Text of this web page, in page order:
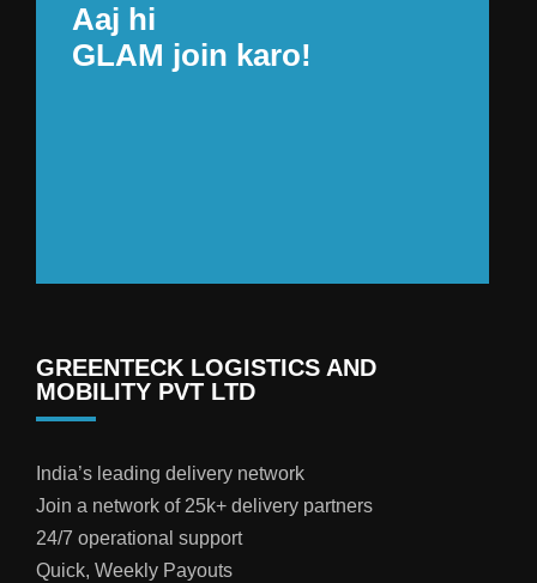
Aaj hi
GLAM join karo!
GREENTECK LOGISTICS AND
MOBILITY PVT LTD
India’s leading delivery network
Join a network of 25k+ delivery partners
24/7 operational support
Quick, Weekly Payouts